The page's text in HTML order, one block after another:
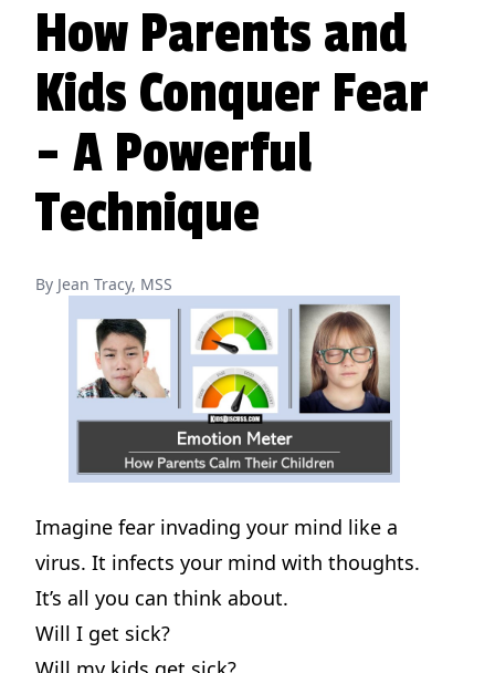
How Parents and
Kids Conquer Fear
- A Powerful
Technique
By Jean Tracy, MSS
Imagine fear invading your mind like a
virus. It infects your mind with thoughts.
It’s all you can think about.
Will I get sick?